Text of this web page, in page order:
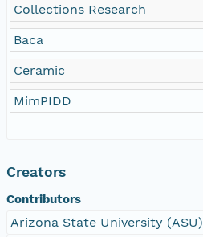
Collections Research
Baca
Ceramic
MimPIDD
Creators
Contributors
Arizona State University (ASU)